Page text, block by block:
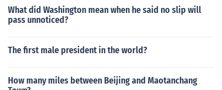
What did Washington mean when he said no slip will
pass unnoticed?
The first male president in the world?
How many miles between Beijing and Maotanchang